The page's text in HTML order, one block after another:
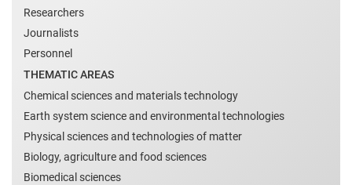
Researchers
Journalists
Personnel
THEMATIC AREAS
Chemical sciences and materials technology
Earth system science and environmental technologies
Physical sciences and technologies of matter
Biology, agriculture and food sciences
Biomedical sciences